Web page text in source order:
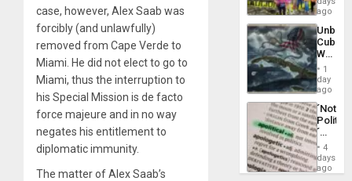
case, however, Alex Saab was
forcibly (and unlawfully)
removed from Cape Verde to
Miami. He did not elect to go to
Miami, thus the interruption to
his Special Mission is de facto
force majeure and in no way
negates his entitlement to
diplomatic immunity.
The matter of Alex Saab’s
as
in
the
of
Solid
Ground
ago
Cuba:
Why
Still
Fears
a
Defiant
Island
1
day
ago
´Not
´
Just
Means
´I
4
days
ago